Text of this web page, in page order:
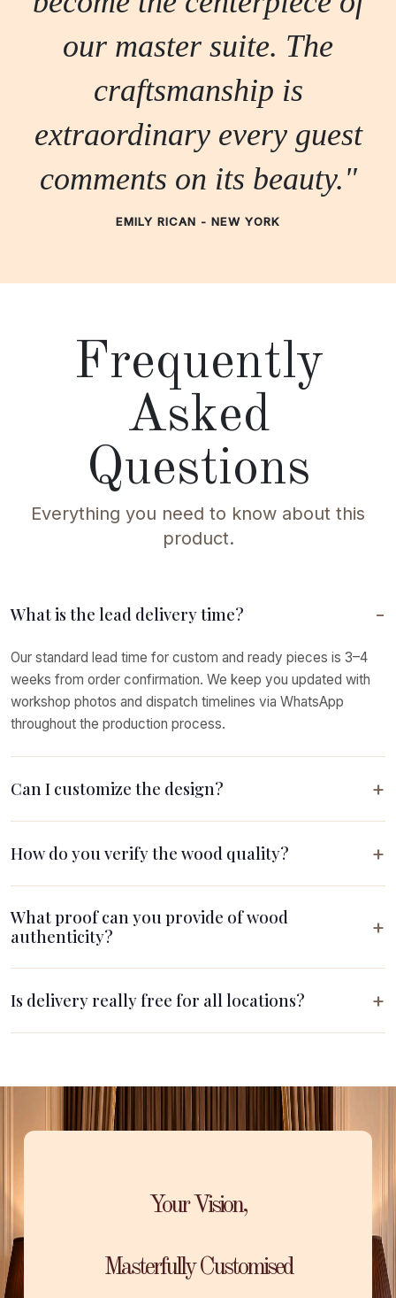
our master suite. The
craftsmanship is
extraordinary every guest
comments on its beauty."
EMILY RICAN - NEW YORK
Frequently
Asked
Questions
Everything you need to know about this
product.
What is the lead delivery time?
Our standard lead time for custom and ready pieces is 3–4
weeks from order confirmation. We keep you updated with
workshop photos and dispatch timelines via WhatsApp
throughout the production process.
Can I customize the design?
How do you verify the wood quality?
What proof can you provide of wood
authenticity?
Is delivery really free for all locations?
Your Vision,
Masterfully Customised